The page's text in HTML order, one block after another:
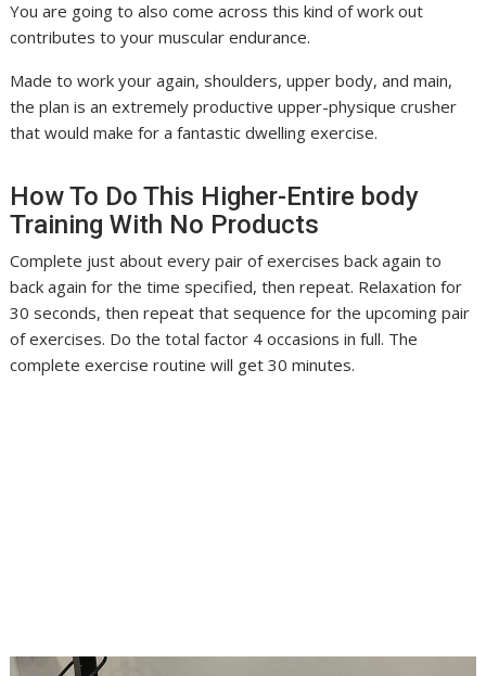
You are going to also come across this kind of work out
contributes to your muscular endurance.
Made to work your again, shoulders, upper body, and main,
the plan is an extremely productive upper-physique crusher
that would make for a fantastic dwelling exercise.
How To Do This Higher-Entire body
Training With No Products
Complete just about every pair of exercises back again to
back again for the time specified, then repeat. Relaxation for
30 seconds, then repeat that sequence for the upcoming pair
of exercises. Do the total factor 4 occasions in full. The
complete exercise routine will get 30 minutes.